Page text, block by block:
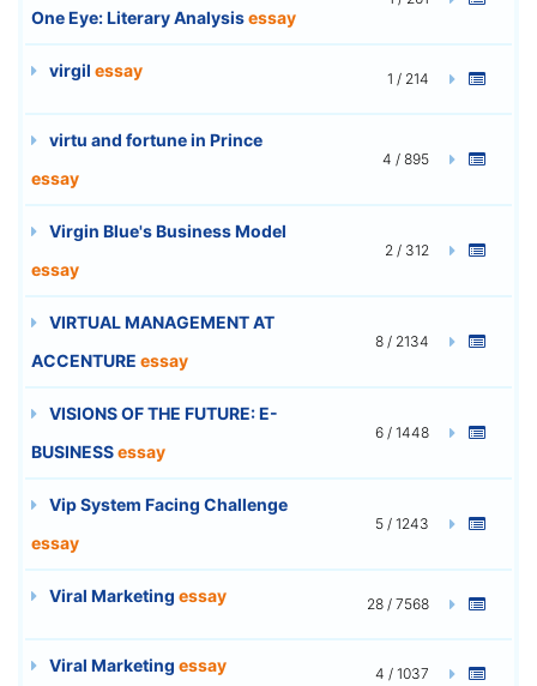
One Eye: Literary Analysisessay
virgil essay 1 / 214
virtu and fortune in Prince
essay
4 / 895
Virgin Blue's Business Model
essay
2 / 312
VIRTUAL MANAGEMENT AT
ACCENTURE essay
8 / 2134
VISIONS OF THE FUTURE: E-
BUSINESSessay
6 / 1448
Vip System Facing Challenge
essay
5 / 1243
Viral Marketing essay 28 / 7568
Viral Marketing essay 4 / 1037